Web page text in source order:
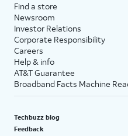
Find a store
Newsroom
Investor Relations
Corporate Responsibility
Careers
Help & info
AT&T Guarantee
Broadband Facts Machine
Techbuzz blog
Feedback